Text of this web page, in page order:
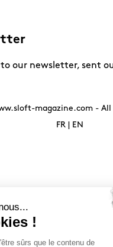
our newsletter, sent
magazine.com- All
FR
EN